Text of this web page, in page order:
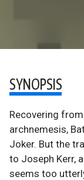
SYNOPSIS
Recovering
archnemesis,
Joker. But the
to Joseph Kerr,
seems too